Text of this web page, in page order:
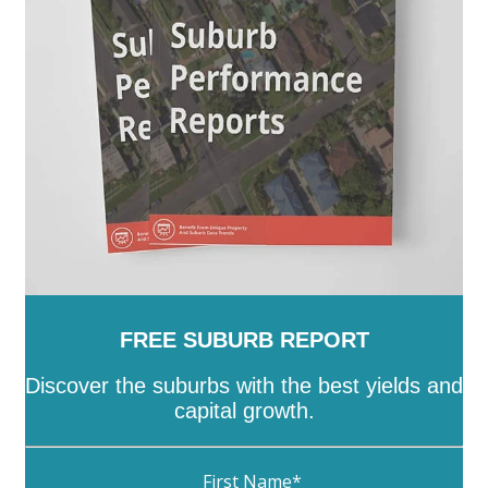
FREE SUBURB REPORT
Discover the suburbs with the best yields and
capital growth.
First Name*